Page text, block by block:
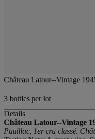
Château Latour--Vintage
3 bottles per lot
Details
Château Latour--Vintage
Pauillac, 1er cru classé.